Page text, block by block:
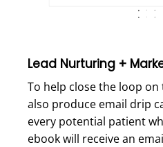
Lead Nurturing +
To help close the loop
also produce email drip
every potential patient
ebook will receive an